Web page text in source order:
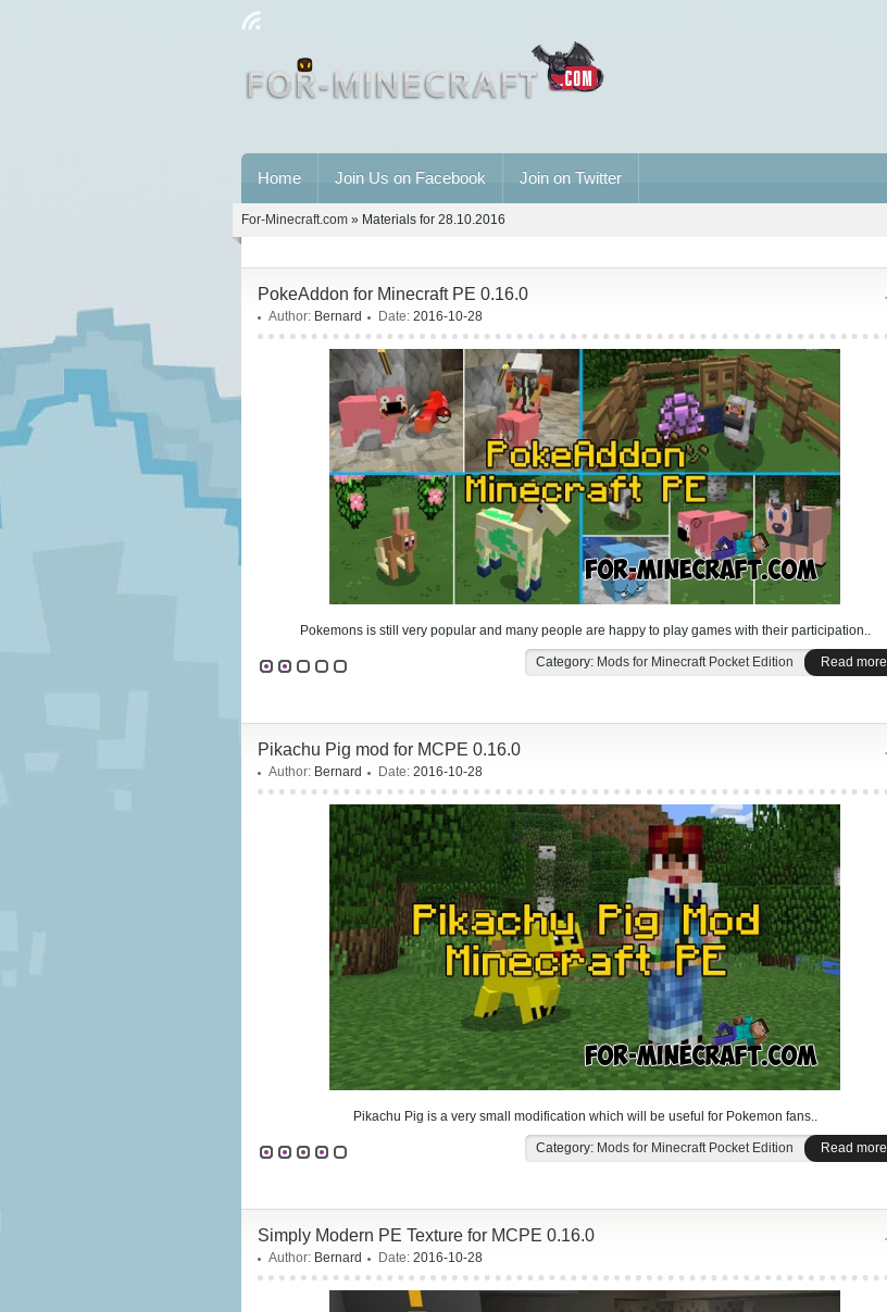
Home Join Us on Facebook Join on Twitter
For-Minecraft.com » Materials for 28.10.2016
PokeAddon for Minecraft PE 0.16.0
Author: Bernard Date: 2016-10-28
Pokemons is still very popular and many people are happy to play games with their participation..
Category: Mods for Minecraft Pocket Edition Read more
Pikachu Pig mod for MCPE 0.16.0
Author: Bernard Date: 2016-10-28
Pikachu Pig is a very small modification which will be useful for Pokemon fans..
Category: Mods for Minecraft Pocket Edition Read more
Simply Modern PE Texture for MCPE 0.16.0
Author: Bernard Date: 2016-10-28